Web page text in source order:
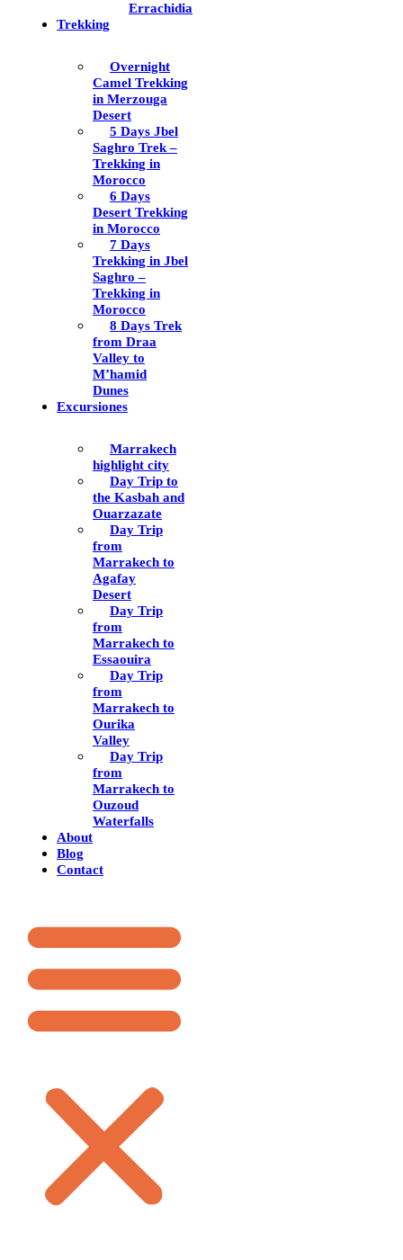
Errachidia
Trekking
Overnight
Camel Trekking
in Merzouga
Desert
5 Days Jbel
Saghro Trek –
Trekking in
Morocco
6 Days
Desert Trekking
in Morocco
7 Days
Trekking in Jbel
Saghro –
Trekking in
Morocco
8 Days Trek
from Draa
Valley to
M’hamid
Dunes
Excursiones
Marrakech
highlight city
Day Trip to
the Kasbah and
Ouarzazate
Day Trip
from
Marrakech to
Agafay
Desert
Day Trip
from
Marrakech to
Essaouira
Day Trip
from
Marrakech to
Ourika
Valley
Day Trip
from
Marrakech to
Ouzoud
Waterfalls
About
Blog
Contact